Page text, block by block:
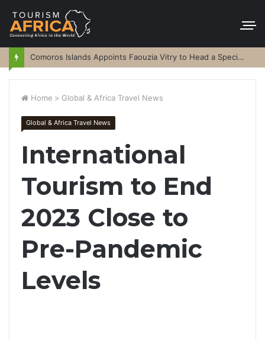
Comoros Islands Appoints Faouzia Vitry to Head a Special Purpose Vehicle
Home > Global & Africa Travel News
Global & Africa Travel News
International
Tourism to End
2023 Close to
Pre-Pandemic
Levels